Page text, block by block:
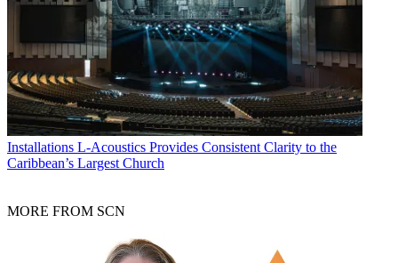
Installations L-Acoustics Provides Consistent Clarity to the
Caribbean’s Largest Church
MORE FROM SCN